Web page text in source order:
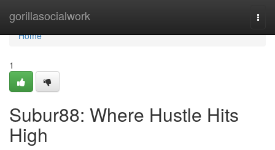
gorillasocialwork
Home
Home
1
Subur88: Where Hustle Hits
High